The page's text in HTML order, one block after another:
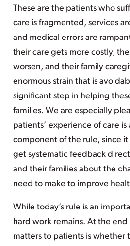
These are the patients who
care is fragmented, services
and medical errors are
their care gets more costly,
worsen, and their family
enormous strain that is
significant step in helping
families. We are especially
patients’ experience of care
component of the rule, since
get systematic feedback
and their families about the
need to make to improve
While today’s rule is an
hard work remains. At the
matters to patients is whether